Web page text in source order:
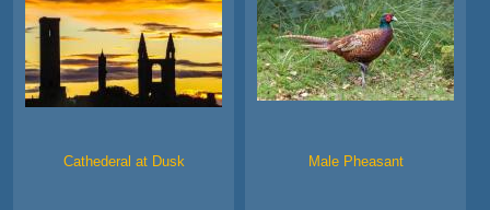
Cathederal at Dusk Male Pheasant